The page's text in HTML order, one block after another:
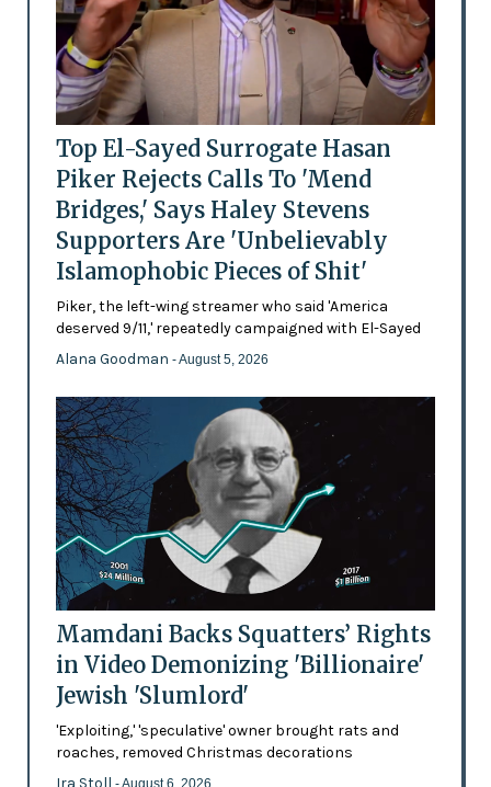
Top El-Sayed Surrogate Hasan
Piker Rejects Calls To 'Mend
Bridges,' Says Haley Stevens
Supporters Are 'Unbelievably
Islamophobic Pieces of Shit'
Piker, the left-wing streamer who said 'America
deserved 9/11,' repeatedly campaigned with El-Sayed
Alana Goodman - August 5, 2026
Mamdani Backs Squatters’ Rights
in Video Demonizing 'Billionaire'
Jewish 'Slumlord'
'Exploiting,' 'speculative' owner brought rats and
roaches, removed Christmas decorations
Ira Stoll - August 6, 2026